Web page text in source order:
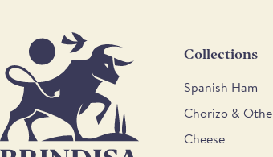
Collections
Spanish Ham
Chorizo &
Cheese